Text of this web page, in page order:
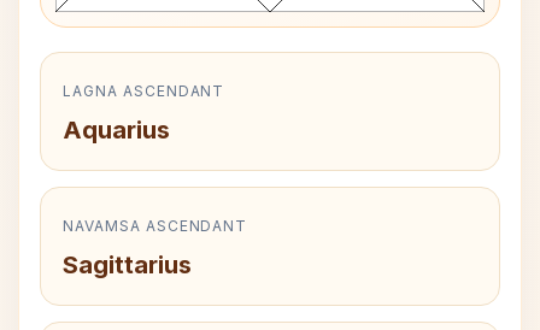
LAGNA ASCENDANT
Aquarius
NAVAMSA ASCENDANT
Sagittarius